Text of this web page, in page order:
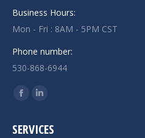
Business Hours:
Mon - Fri : 8AM - 5PM CST
Phone number:
530-868-6944
Find us on:
Facebook
opens
Linkedin
opens
SERVICES